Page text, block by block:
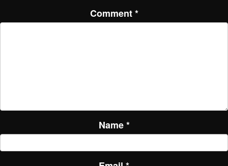
Comment*
Name*